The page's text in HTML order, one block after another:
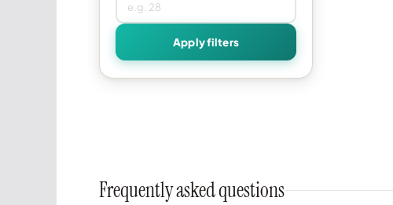
Apply filters
Frequently asked questions